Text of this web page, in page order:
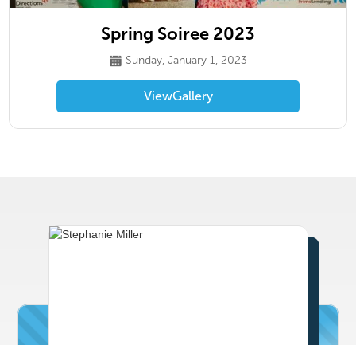
Spring Soiree 2023
Sunday, January 1, 2023
ViewGallery